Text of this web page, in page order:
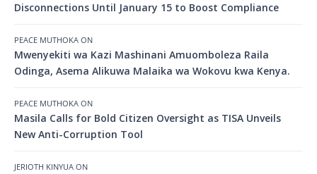
Disconnections Until January 15 to Boost Compliance
PEACE MUTHOKA ON
Mwenyekiti wa Kazi Mashinani Amuomboleza Raila
Odinga, Asema Alikuwa Malaika wa Wokovu kwa Kenya.
PEACE MUTHOKA ON
Masila Calls for Bold Citizen Oversight as TISA Unveils
New Anti-Corruption Tool
JERIOTH KINYUA ON